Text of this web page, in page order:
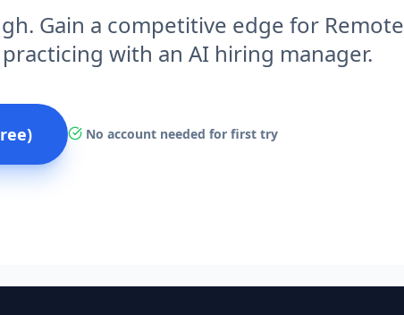
Gain a competitive edge for Remote
with an AI hiring manager.
No account needed for first try